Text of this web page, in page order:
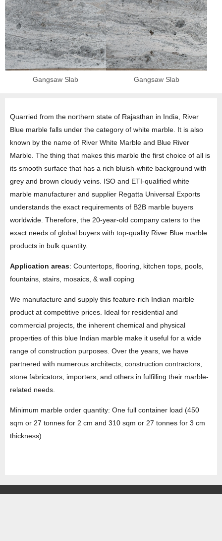
Gangsaw Slab Gangsaw Slab
Quarried from the northern state of Rajasthan in India, River
Blue marble falls under the category of white marble. It is also
known by the name of River White Marble and Blue River
Marble. The thing that makes this marble the first choice of all is
its smooth surface that has a rich bluish-white background with
grey and brown cloudy veins. ISO and ETI-qualified white
marble manufacturer and supplier Regatta Universal Exports
understands the exact requirements of B2B marble buyers
worldwide. Therefore, the 20-year-old company caters to the
exact needs of global buyers with top-quality River Blue marble
products in bulk quantity.
Application areas: Countertops, flooring, kitchen tops, pools,
fountains, stairs, mosaics, & wall coping
We manufacture and supply this feature-rich Indian marble
product at competitive prices. Ideal for residential and
commercial projects, the inherent chemical and physical
properties of this blue Indian marble make it useful for a wide
range of construction purposes. Over the years, we have
partnered with numerous architects, construction contractors,
stone fabricators, importers, and others in fulfilling their marble-
related needs.
Minimum marble order quantity: One full container load (450
sqm or 27 tonnes for 2 cm and 310 sqm or 27 tonnes for 3 cm
thickness)